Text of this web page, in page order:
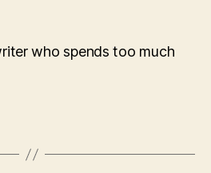
who spends too much